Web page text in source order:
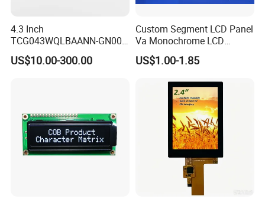
4.3 Inch
TCG043WQLBAANN-GN00
LCD Module Display for HMI
Automated equipment TFT
US$10.00-300.00
Custom Segment LCD Panel
Va Monochrome LCD
Module for EV Automotive
US$1.00-1.85